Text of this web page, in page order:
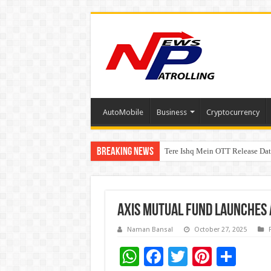
AutoMobile Business Cryptocurrency
Breaking News Tere Ishq Mein OTT Release
First Phosphate Announces
Axis Mutual Fund Launches
Naman Bansal October 27, 2025
W F
T Pi S